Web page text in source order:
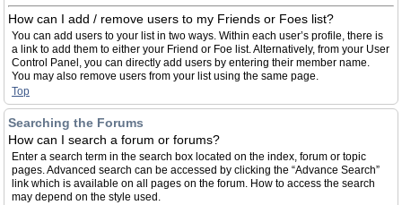
How can I add / remove users to my Friends or Foes list?
You can add users to your list in two ways. Within each user’s profile, there is
a link to add them to either your Friend or Foe list. Alternatively, from your User
Control Panel, you can directly add users by entering their member name.
You may also remove users from your list using the same page.
Top
Searching the Forums
How can I search a forum or forums?
Enter a search term in the search box located on the index, forum or topic
pages. Advanced search can be accessed by clicking the “Advance Search”
link which is available on all pages on the forum. How to access the search
may depend on the style used.